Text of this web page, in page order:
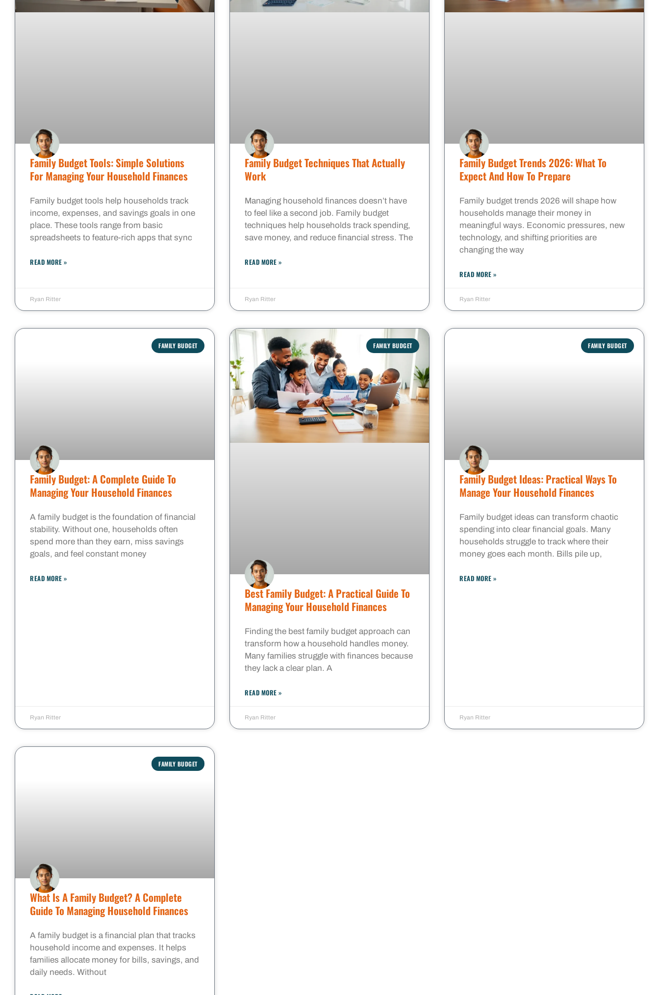
Family Budget Tools: Simple Solutions
For Managing Your Household Finances
Family budget tools help households track
income, expenses, and savings goals in one
place. These tools range from basic
spreadsheets to feature-rich apps that sync
READ MORE »
Ryan Ritter
Family Budget Techniques That Actually
Work
Managing household finances doesn’t have
to feel like a second job. Family budget
techniques help households track spending,
save money, and reduce financial stress. The
READ MORE »
Ryan Ritter
Family Budget Trends 2026: What To
Expect And How To Prepare
Family budget trends 2026 will shape how
households manage their money in
meaningful ways. Economic pressures, new
technology, and shifting priorities are
changing the way
READ MORE »
Ryan Ritter
FAMILY BUDGET
Family Budget: A Complete Guide To
Managing Your Household Finances
A family budget is the foundation of financial
stability. Without one, households often
spend more than they earn, miss savings
goals, and feel constant money
READ MORE »
Ryan Ritter
FAMILY BUDGET
Best Family Budget: A Practical Guide To
Managing Your Household Finances
Finding the best family budget approach can
transform how a household handles money.
Many families struggle with finances because
they lack a clear plan. A
READ MORE »
Ryan Ritter
FAMILY BUDGET
Family Budget Ideas: Practical Ways To
Manage Your Household Finances
Family budget ideas can transform chaotic
spending into clear financial goals. Many
households struggle to track where their
money goes each month. Bills pile up,
READ MORE »
Ryan Ritter
FAMILY BUDGET
What Is A Family Budget? A Complete
Guide To Managing Household Finances
A family budget is a financial plan that tracks
household income and expenses. It helps
families allocate money for bills, savings, and
daily needs. Without